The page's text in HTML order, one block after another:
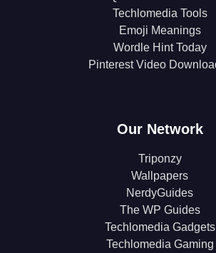
Techlomedia Tools
Emoji Meanings
Wordle Hint Today
Pinterest Video
Our Network
Triponzy
Wallpapers
NerdyGuides
The WP Guides
Techlomedia Gadgets
Techlomedia Gaming